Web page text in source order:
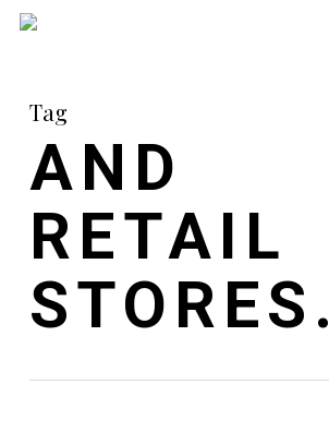
Skip
content
Tag
AND
RETAIL
STORES.